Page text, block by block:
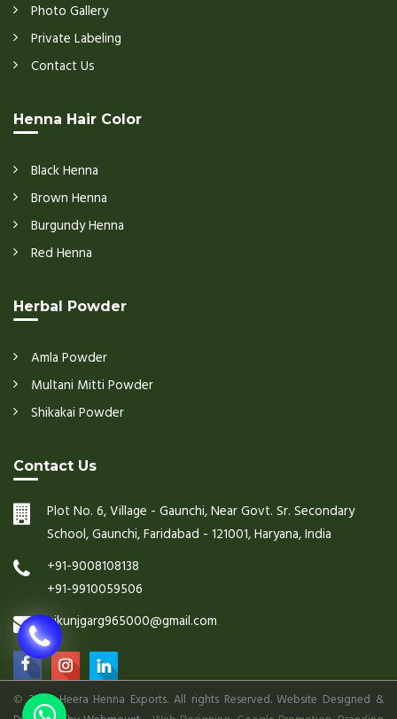
Photo Gallery
Private Labeling
Contact Us
Henna Hair Color
Black Henna
Brown Henna
Burgundy Henna
Red Henna
Herbal Powder
Amla Powder
Multani Mitti Powder
Shikakai Powder
Contact Us
Plot No. 6, Village - Gaunchi, Near Govt. Sr. Secondary
School, Gaunchi, Faridabad - 121001, Haryana, India
+91-9008108138
+91-9910059506
nikunjgarg965000@gmail.com
©2026 Heera Henna Exports. All rights Reserved. Website Designed &